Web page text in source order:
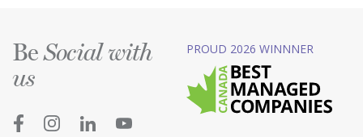
BeSocial with
us
PROUD 2026 WINNNER